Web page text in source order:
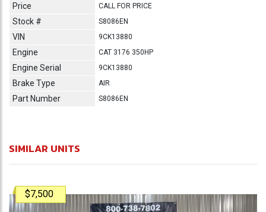
Price CALL FOR PRICE
Stock # S8086EN
VIN 9CK13880
Engine CAT 3176 350HP
Engine Serial 9CK13880
Brake Type AIR
Part Number S8086EN
SIMILAR UNITS
$7,500